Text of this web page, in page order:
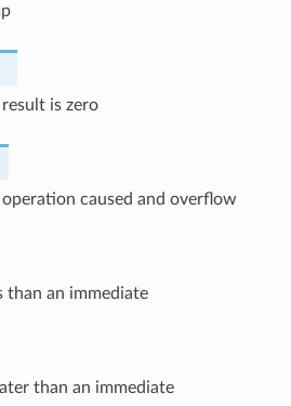
is zero
caused and overflow
than an immediate
than an immediate